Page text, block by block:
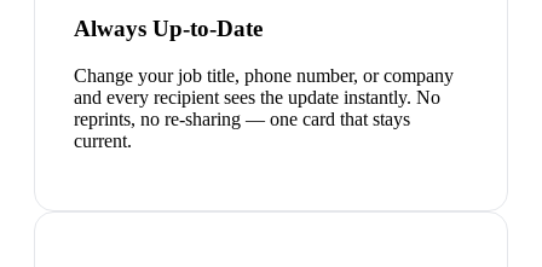
Always Up-to-Date
Change your job title, phone number, or company
and every recipient sees the update instantly. No
reprints, no re-sharing — one card that stays
current.